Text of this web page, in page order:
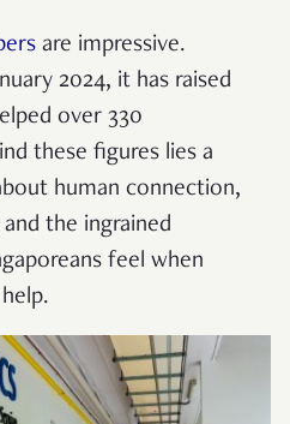
are impressive.
2024, it has raised
over 330
these figures lies a
human connection,
the ingrained
feel when